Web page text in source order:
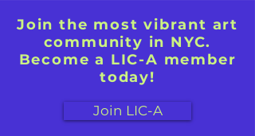
Join the most vibrant art
community in NYC.
Become a LIC-A member
today!
Join LIC-A